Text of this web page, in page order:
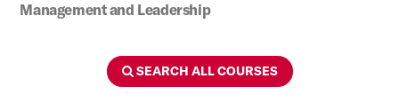
Management and Leadership
SEARCH ALL COURSES